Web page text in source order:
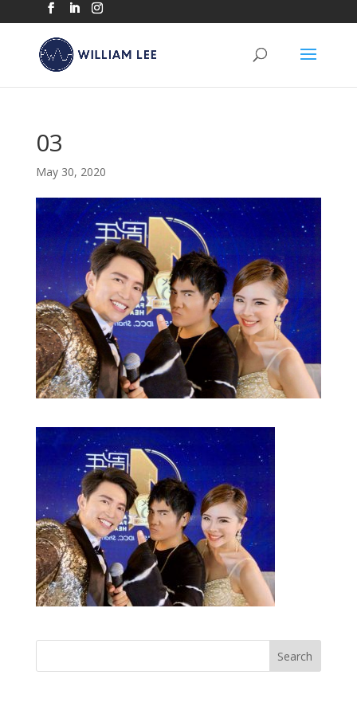
03
May 30, 2020